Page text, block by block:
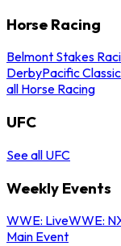
Horse Racing
Belmont Stakes
DerbyPacific Classic
all Horse Racing
UFC
See all UFC
Weekly Events
WWE: LiveWWE:
Main Event